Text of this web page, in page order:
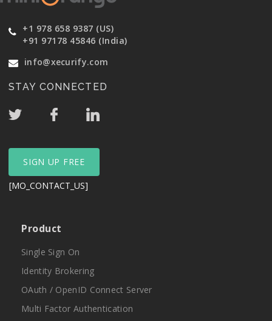
+1 978 658 9387 (US)
+91 97178 45846 (India)
info@xecurify.com
STAY CONNECTED
SIGN UP FREE
[MO_CONTACT_US]
Product
Single Sign On
Identity Brokering
OAuth / OpenID Connect Server
Multi Factor Authentication